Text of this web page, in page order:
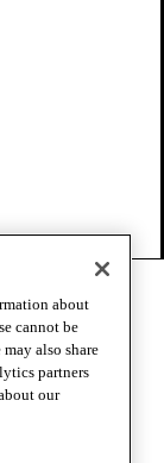
All rights
about
cannot be
also share
partners
our